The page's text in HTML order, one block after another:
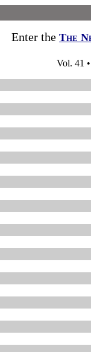
Enter the The
Vol. 41